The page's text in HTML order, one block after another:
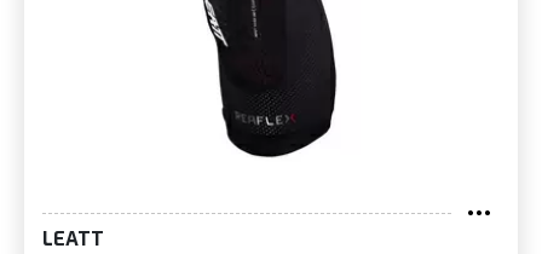
LEATT